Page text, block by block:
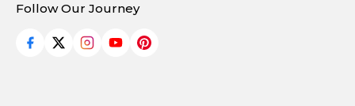
Follow Our Journey